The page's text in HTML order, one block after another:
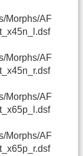
Morphs/AF
Morphs/AF
Morphs/AF
Morphs/AF